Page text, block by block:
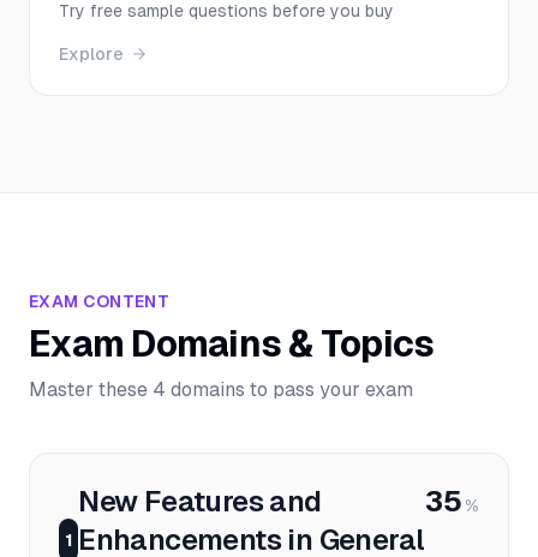
Try free sample questions before you buy
Explore
EXAM CONTENT
Exam Domains & Topics
Master these 4 domains to pass your exam
1
New Features and
Enhancements in General
35 %